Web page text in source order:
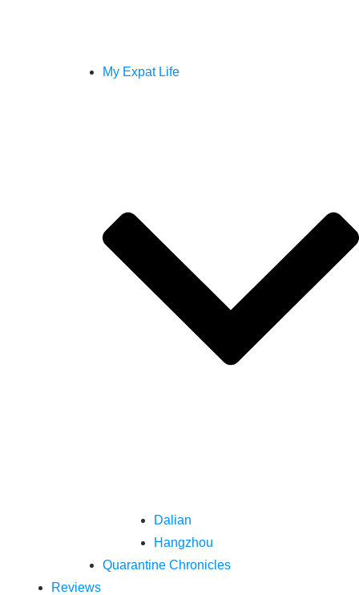
My Expat Life
Dalian
Hangzhou
Quarantine Chronicles
Reviews